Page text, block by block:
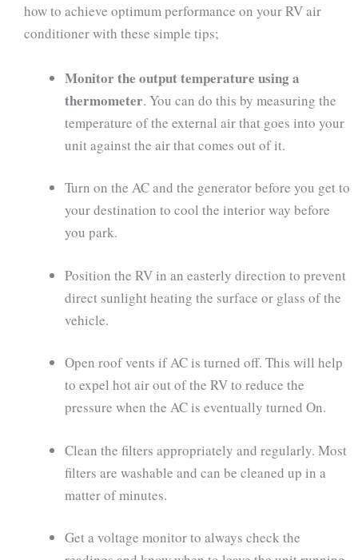
how to achieve optimum performance on your RV air
conditioner with these simple tips;
Monitor the output temperature using a
thermometer. You can do this by measuring the
temperature of the external air that goes into your
unit against the air that comes out of it.
Turn on the AC and the generator before you get to
your destination to cool the interior way before
you park.
Position the RV in an easterly direction to prevent
direct sunlight heating the surface or glass of the
vehicle.
Open roof vents if AC is turned off. This will help
to expel hot air out of the RV to reduce the
pressure when the AC is eventually turned On.
Clean the filters appropriately and regularly. Most
filters are washable and can be cleaned up in a
matter of minutes.
Get a voltage monitor to always check the